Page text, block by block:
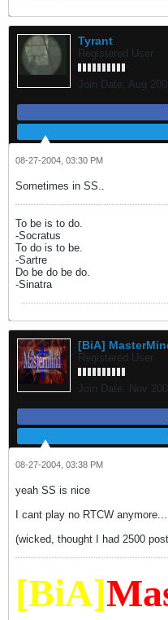
Tyrant
Registered User
Join Date: Aug
08-27-2004, 03:30 PM
Sometimes in SS..
To be is to do.
-Socratus
To do is to be.
-Sartre
Do be do be do.
-Sinatra
[BiA]
Registered User
Join Date: Nov
08-27-2004, 03:38 PM
yeah SS is nice
I cant play no RTCW
(wicked, thought I had 2500
[BiA]